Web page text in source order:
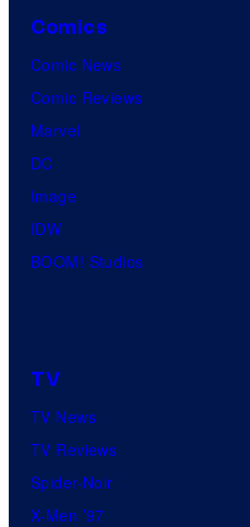
Comics
Comic News
Comic Reviews
Marvel
DC
Image
IDW
BOOM! Studios
TV
TV News
TV Reviews
Spider-Noir
X-Men ’97